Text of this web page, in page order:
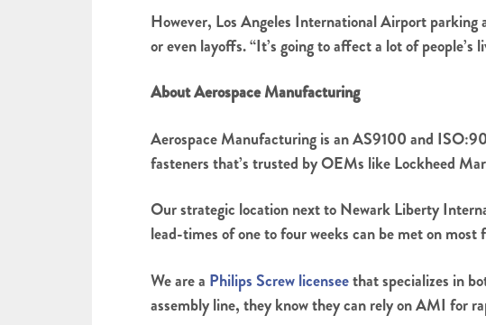
However, Los Angeles International Airport
or even layoffs. “It’s going to affect a lot of people’s
About Aerospace Manufacturing
Aerospace Manufacturing is an AS9100 and
fasteners that’s trusted by OEMs like Lockheed
Our strategic location next to Newark Liberty
lead-times of one to four weeks can be met on most
We are a Philips Screw licenseethat specializes in
assembly line, they know they can rely on AMI for